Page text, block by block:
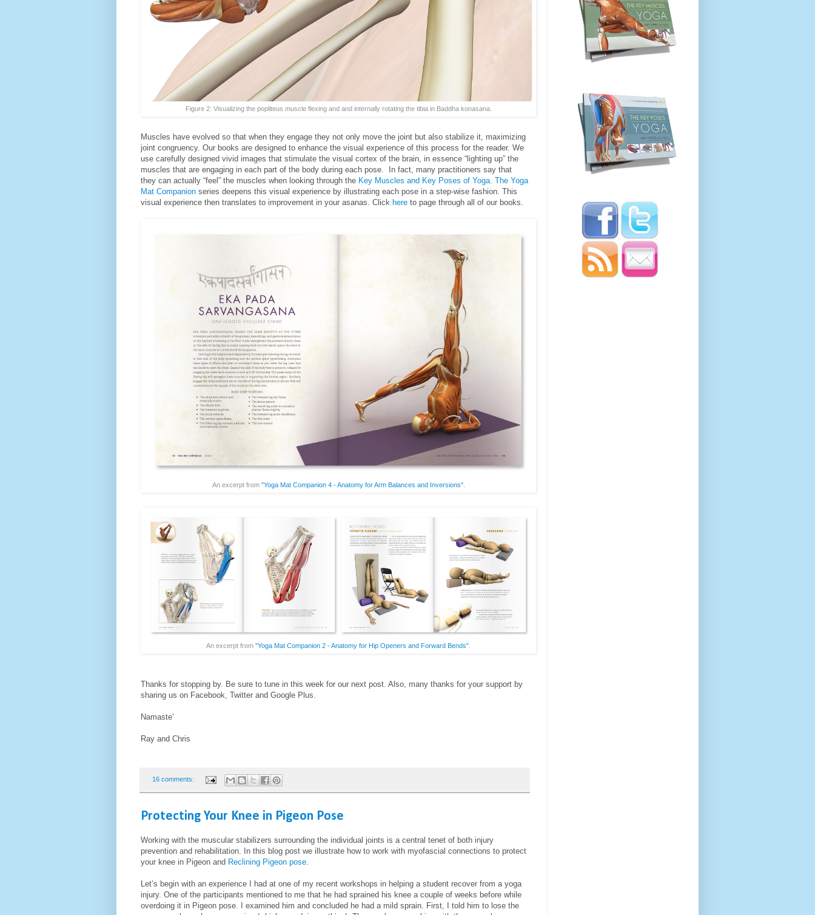
Figure 2: Visualizing the popliteus muscle flexing and and internally rotating the tibia in Baddha konasana.
Muscles have evolved so that when they engage they not only move the joint but also stabilize it, maximizing
joint congruency. Our books are designed to enhance the visual experience of this process for the reader. We
use carefully designed vivid images that stimulate the visual cortex of the brain, in essence “lighting up” the
muscles that are engaging in each part of the body during each pose. In fact, many practitioners say that
they can actually “feel” the muscles when looking through the Key Muscles and Key Poses of Yoga. The Yoga
Mat Companion series deepens this visual experience by illustrating each pose in a step-wise fashion. This
visual experience then translates to improvement in your asanas. Click here to page through all of our books.
An excerpt from "Yoga Mat Companion 4 - Anatomy for Arm Balances and Inversions".
An excerpt from "Yoga Mat Companion 2 - Anatomy for Hip Openers and Forward Bends"
Thanks for stopping by. Be sure to tune in this week for our next post. Also, many thanks for your support by
sharing us on Facebook, Twitter and Google Plus.
Namaste’
Ray and Chris
16 comments:
Protecting Your Knee in Pigeon Pose
Working with the muscular stabilizers surrounding the individual joints is a central tenet of both injury
prevention and rehabilitation. In this blog post we illustrate how to work with myofascial connections to protect
your knee in Pigeon and Reclining Pigeon pose
Let’s begin with an experience I had at one of my recent workshops in helping a student recover from a yoga
injury. One of the participants mentioned to me that he had sprained his knee a couple of weeks before while
overdoing it in Pigeon pose. I examined him and concluded he had a mild sprain. First, I told him to lose the